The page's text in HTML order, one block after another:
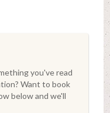
you've read
Want to book
below and we'll